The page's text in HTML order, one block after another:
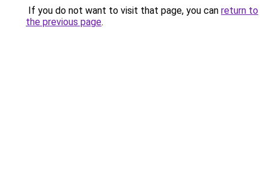
If you do not want to visit that page, you can return to
the previous page.